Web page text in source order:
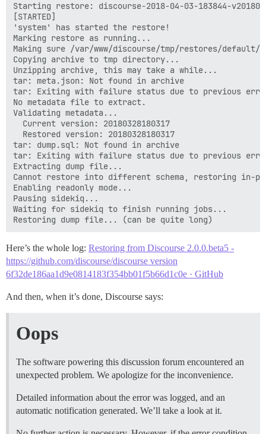
Starting restore: discourse-2018-04-03-183844-
[STARTED]
'system' has started the restore!
Marking restore as running...
Making sure /var/www/discourse/tmp/restores/default/
Copying archive to tmp directory...
Unzipping archive, this may take a while...
tar: meta.json: Not found in archive
tar: Exiting with failure status due to previous
No metadata file to extract.
Validating metadata...
  Current version: 20180328180317
  Restored version: 20180328180317
tar: dump.sql: Not found in archive
tar: Exiting with failure status due to previous
Extracting dump file...
Cannot restore into different schema, restoring in-
Enabling readonly mode...
Pausing sidekiq...
Waiting for sidekiq to finish running jobs...
Here’s the whole log: Restoring from Discourse 2.0.0.beta5 -
https://github.com/discourse/discourse version
6f32de186aa1d9e0814183f354bb01f5b66d1c0e · GitHub
And then, when it’s done, Discourse says:
Oops
The software powering this discussion forum encountered an
unexpected problem. We apologize for the inconvenience.
Detailed information about the error was logged, and an
automatic notification generated. We’ll take a look at it.